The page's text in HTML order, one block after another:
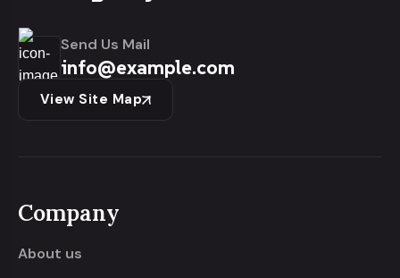
Send Us Mail
info@example.com
View Site Map
Company
About us